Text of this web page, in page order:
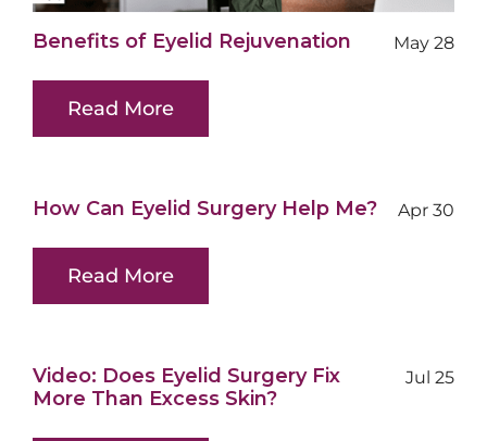
Benefits of Eyelid Rejuvenation May 28
Read More
How Can Eyelid Surgery Help Me? Apr 30
Read More
Video: Does Eyelid Surgery Fix
More Than Excess Skin?
Jul 25